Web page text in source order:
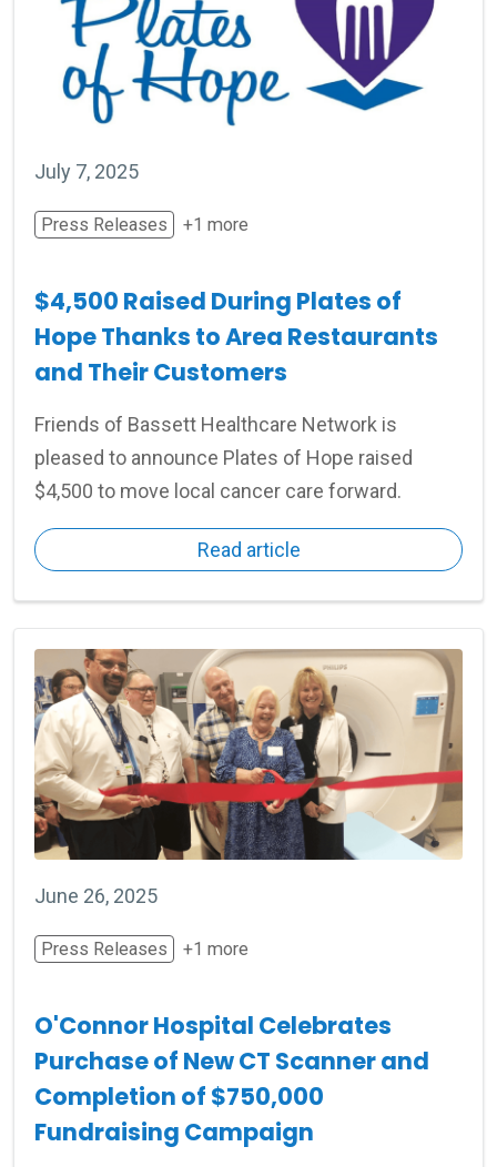
July 7, 2025
Press Releases +1 more
$4,500 Raised During Plates of
Hope Thanks to Area Restaurants
and Their Customers
Friends of Bassett Healthcare Network is
pleased to announce Plates of Hope raised
$4,500 to move local cancer care forward.
Read article
June 26, 2025
Press Releases +1 more
O'Connor Hospital Celebrates
Purchase of New CT Scanner and
Completion of $750,000
Fundraising Campaign